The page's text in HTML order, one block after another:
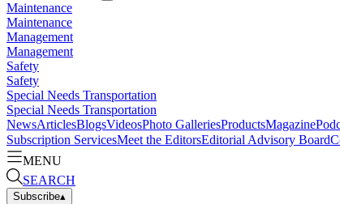
Maintenance
Maintenance
Management
Management
Safety
Safety
Special Needs Transportation
Special Needs Transportation
NewsArticlesBlogsVideosPhoto GalleriesProductsMagazine
Subscription ServicesMeet the EditorsEditorial Advisory Board
MENU
SEARCH
Subscribe▴